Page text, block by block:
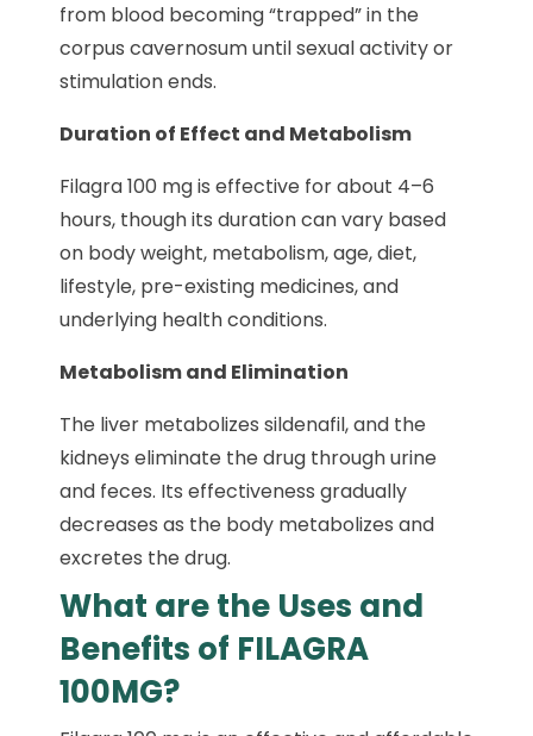
from blood becoming “trapped” in the
corpus cavernosum until sexual activity or
stimulation ends.
Duration of Effect and Metabolism
Filagra 100 mg is effective for about 4–6
hours, though its duration can vary based
on body weight, metabolism, age, diet,
lifestyle, pre-existing medicines, and
underlying health conditions.
Metabolism and Elimination
The liver metabolizes sildenafil, and the
kidneys eliminate the drug through urine
and feces. Its effectiveness gradually
decreases as the body metabolizes and
excretes the drug.
What are the Uses and
Benefits of FILAGRA
100MG?